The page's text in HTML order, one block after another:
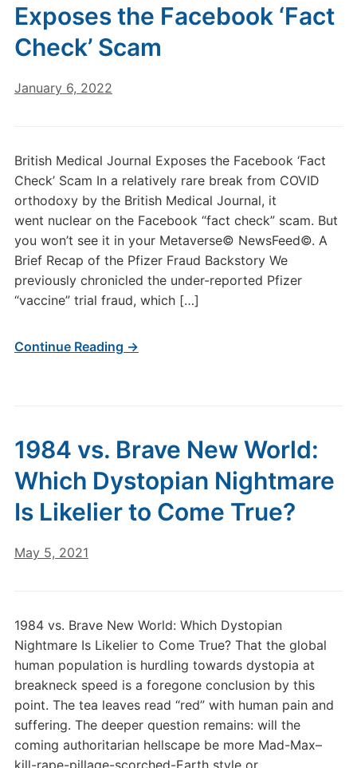
Exposes the Facebook ‘Fact
Check’ Scam
January 6, 2022
British Medical Journal Exposes the Facebook ‘Fact
Check’ Scam In a relatively rare break from COVID
orthodoxy by the British Medical Journal, it
went nuclear on the Facebook “fact check” scam. But
you won’t see it in your Metaverse© NewsFeed©. A
Brief Recap of the Pfizer Fraud Backstory We
previously chronicled the under-reported Pfizer
“vaccine” trial fraud, which […]
Continue Reading →
1984 vs. Brave New World:
Which Dystopian Nightmare
Is Likelier to Come True?
May 5, 2021
1984 vs. Brave New World: Which Dystopian
Nightmare Is Likelier to Come True? That the global
human population is hurdling towards dystopia at
breakneck speed is a foregone conclusion by this
point. The tea leaves read “red” with human pain and
suffering. The deeper question remains: will the
coming authoritarian hellscape be more Mad-Max–
kill-rape-pillage-scorched-Earth style or